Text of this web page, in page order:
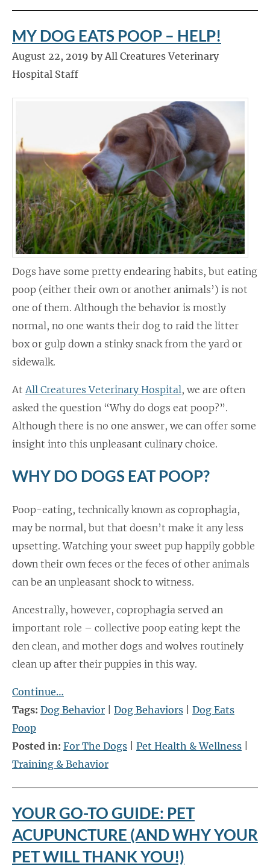
MY DOG EATS POOP – HELP!
August 22, 2019 by All Creatures Veterinary
Hospital Staff
Dogs have some pretty endearing habits, but eating
poop (either their own or another animals’) is not
one of them. Although the behavior is mostly
normal, no one wants their dog to raid the litter
box or gulp down a stinky snack from the yard or
sidewalk.
At All Creatures Veterinary Hospital, we are often
asked the question “Why do dogs eat poop?”.
Although there is no one answer, we can offer some
insight into this unpleasant culinary choice.
WHY DO DOGS EAT POOP?
Poop-eating, technically known as coprophagia,
may be normal, but that doesn’t make it any less
upsetting. Watching your sweet pup happily gobble
down their own feces or the feces of other animals
can be an unpleasant shock to witness.
Ancestrally, however, coprophagia served an
important role – collective poop eating kept the
den clean, and mother dogs and wolves routinely
clean up after their puppies in this way.
Continue…
Tags: Dog Behavior | Dog Behaviors | Dog Eats
Poop
Posted in: For The Dogs | Pet Health & Wellness |
Training & Behavior
YOUR GO-TO GUIDE: PET
ACUPUNCTURE (AND WHY YOUR
PET WILL THANK YOU!)